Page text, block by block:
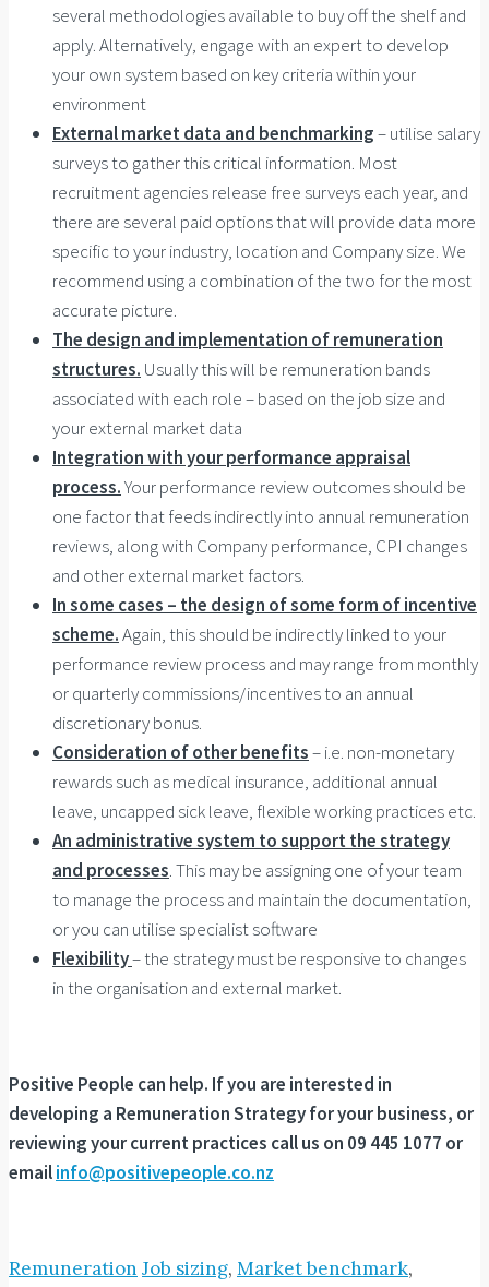
several methodologies available to buy off the shelf and
apply. Alternatively, engage with an expert to develop
your own system based on key criteria within your
environment
External market data and benchmarking– utilise salary
surveys to gather this critical information. Most
recruitment agencies release free surveys each year, and
there are several paid options that will provide data more
specific to your industry, location and Company size. We
recommend using a combination of the two for the most
accurate picture.
The design and implementation of remuneration
structures. Usually this will be remuneration bands
associated with each role – based on the job size and
your external market data
Integration with your performance appraisal
process.Your performance review outcomes should be
one factor that feeds indirectly into annual remuneration
reviews, along with Company performance, CPI changes
and other external market factors.
In some cases – the design of some form of incentive
scheme.Again, this should be indirectly linked to your
performance review process and may range from monthly
or quarterly commissions/incentives to an annual
discretionary bonus.
Consideration of other benefits– i.e. non-monetary
rewards such as medical insurance, additional annual
leave, uncapped sick leave, flexible working practices etc.
An administrative system to support the strategy
and processes. This may be assigning one of your team
to manage the process and maintain the documentation,
or you can utilise specialist software
Flexibility– the strategy must be responsive to changes
in the organisation and external market.
Positive People can help. If you are interested in
developing a Remuneration Strategy for your business, or
reviewing your current practices call us on 09 445 1077 or
emailinfo@positivepeople.co.nz
Remuneration Job sizing, Market benchmark,